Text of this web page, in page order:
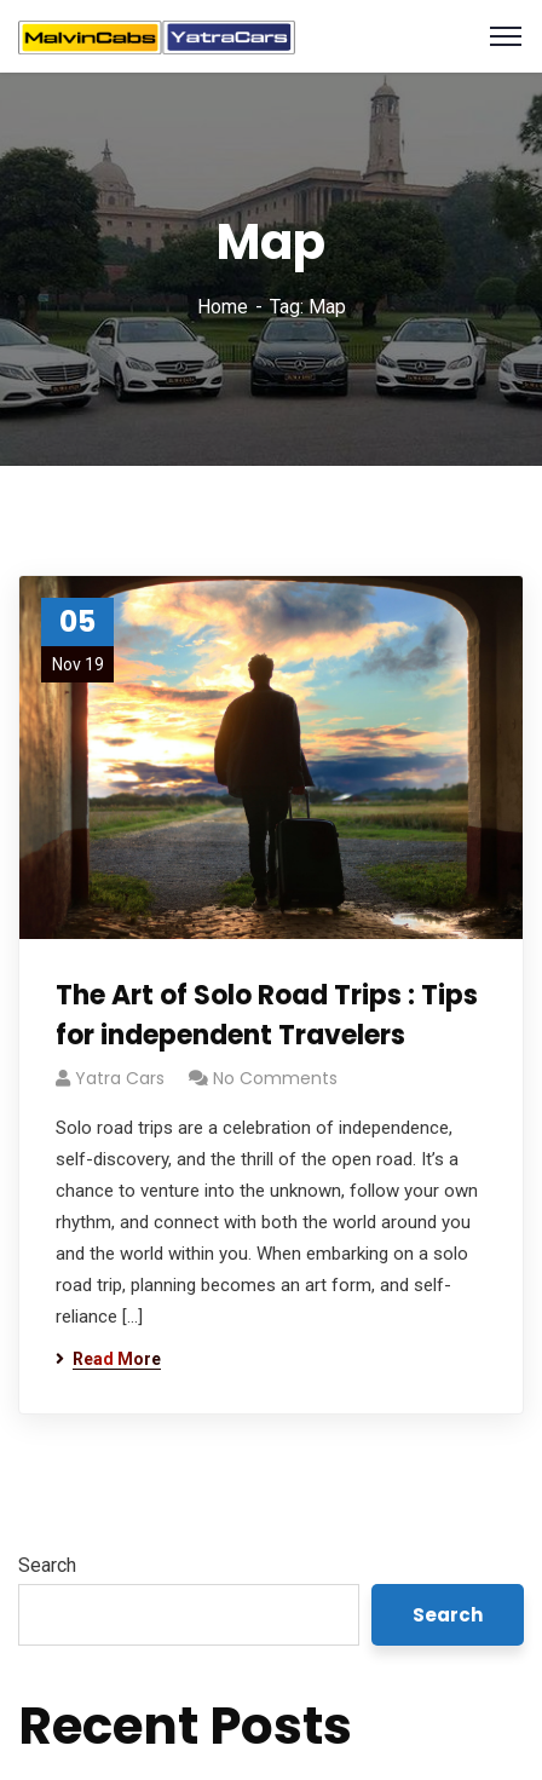
Map
Home Tag: Map
05
Nov 19
The Art of Solo Road Trips : Tips
for independent Travelers
Yatra Cars No Comments
Solo road trips are a celebration of independence,
self-discovery, and the thrill of the open road. It’s a
chance to venture into the unknown, follow your own
rhythm, and connect with both the world around you
and the world within you. When embarking on a solo
road trip, planning becomes an art form, and self-
reliance […]
Read More
Search
Search
Recent Posts